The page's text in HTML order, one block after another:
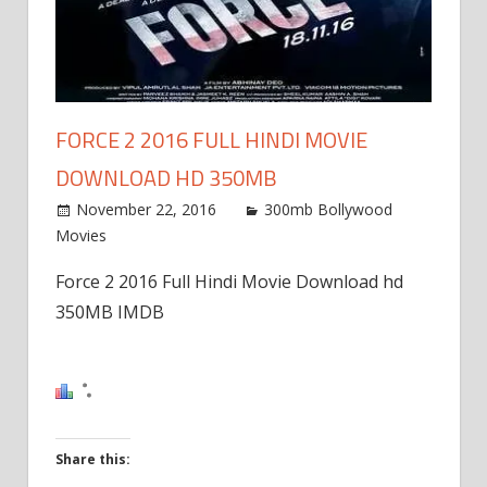
FORCE 2 2016 FULL HINDI MOVIE
DOWNLOAD HD 350MB
November 22, 2016
300mb Bollywood
Movies
Force 2 2016 Full Hindi Movie Download hd
350MB IMDB
Share this: